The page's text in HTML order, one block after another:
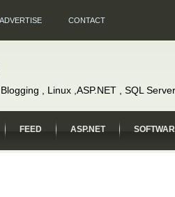
ADVERTISE CONTACT
, Linux ,ASP.NET , SQL
FEED ASP.NET